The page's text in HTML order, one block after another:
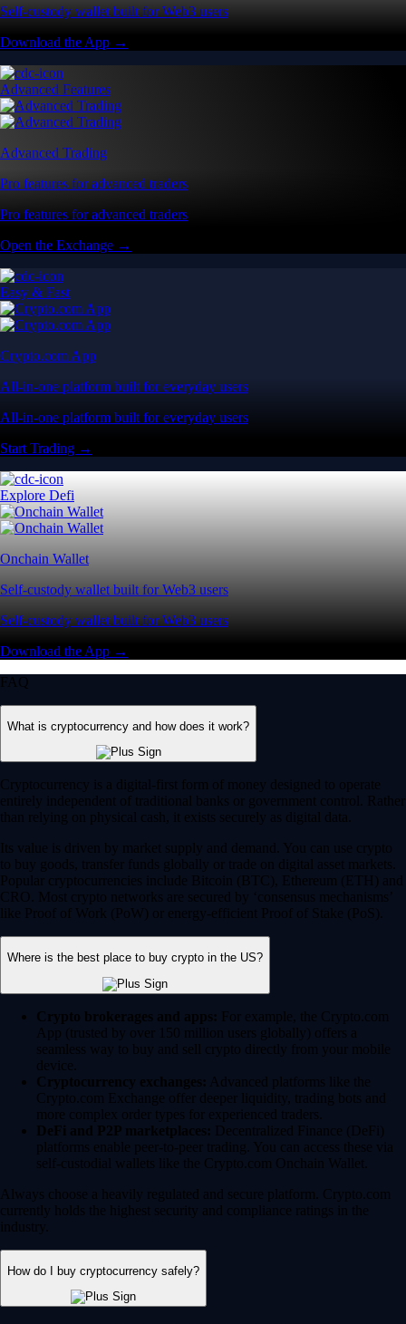
Self-custody wallet built for Web3 users
Download the App →
Advanced Features
Advanced Trading
Pro features for advanced traders
Pro features for advanced traders
Open the Exchange →
Easy & Fast
Crypto.com App
All-in-one platform built for everyday users
All-in-one platform built for everyday users
Start Trading →
Explore Defi
Onchain Wallet
Self-custody wallet built for Web3 users
Self-custody wallet built for Web3 users
Download the App →
FAQ
What is cryptocurrency and how does it work?
Cryptocurrency is a digital-first form of money designed to operate
entirely independent of traditional banks or government control. Rather
than relying on physical cash, it exists securely as digital data.
Its value is driven by market supply and demand. You can use crypto
to buy goods, transfer funds globally or trade on digital asset markets.
Popular cryptocurrencies include Bitcoin (BTC), Ethereum (ETH) and
CRO. Most crypto networks are secured by ‘consensus mechanisms’
like Proof of Work (PoW) or energy-efficient Proof of Stake (PoS).
Where is the best place to buy crypto in the US?
Crypto brokerages and apps: For example, the Crypto.com
App (trusted by over 150 million users globally) offers a
seamless way to buy and sell crypto directly from your mobile
device.
Cryptocurrency exchanges: Advanced platforms like the
Crypto.com Exchange offer deeper liquidity, trading bots and
more complex order types for experienced traders.
DeFi and P2P marketplaces: Decentralized Finance (DeFi)
platforms enable peer-to-peer trading. You can access these via
self-custodial wallets like the Crypto.com Onchain Wallet.
Always choose a heavily regulated and secure platform. Crypto.com
currently holds the highest security and compliance ratings in the
industry.
How do I buy cryptocurrency safely?